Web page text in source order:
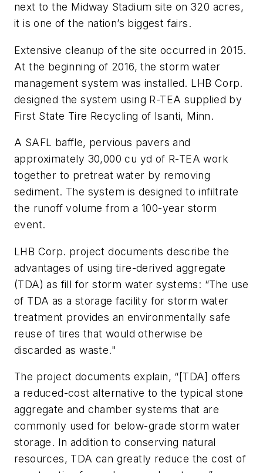
next to the Midway Stadium site on 320 acres,
it is one of the nation’s biggest fairs.
Extensive cleanup of the site occurred in 2015.
At the beginning of 2016, the storm water
management system was installed. LHB Corp.
designed the system using R-TEA supplied by
First State Tire Recycling of Isanti, Minn.
A SAFL baffle, pervious pavers and
approximately 30,000 cu yd of R-TEA work
together to pretreat water by removing
sediment. The system is designed to infiltrate
the runoff volume from a 100-year storm
event.
LHB Corp. project documents describe the
advantages of using tire-derived aggregate
(TDA) as fill for storm water systems: “The use
of TDA as a storage facility for storm water
treatment provides an environmentally safe
reuse of tires that would otherwise be
discarded as waste."
The project documents explain, “[TDA] offers
a reduced-cost alternative to the typical stone
aggregate and chamber systems that are
commonly used for below-grade storm water
storage. In addition to conserving natural
resources, TDA can greatly reduce the cost of